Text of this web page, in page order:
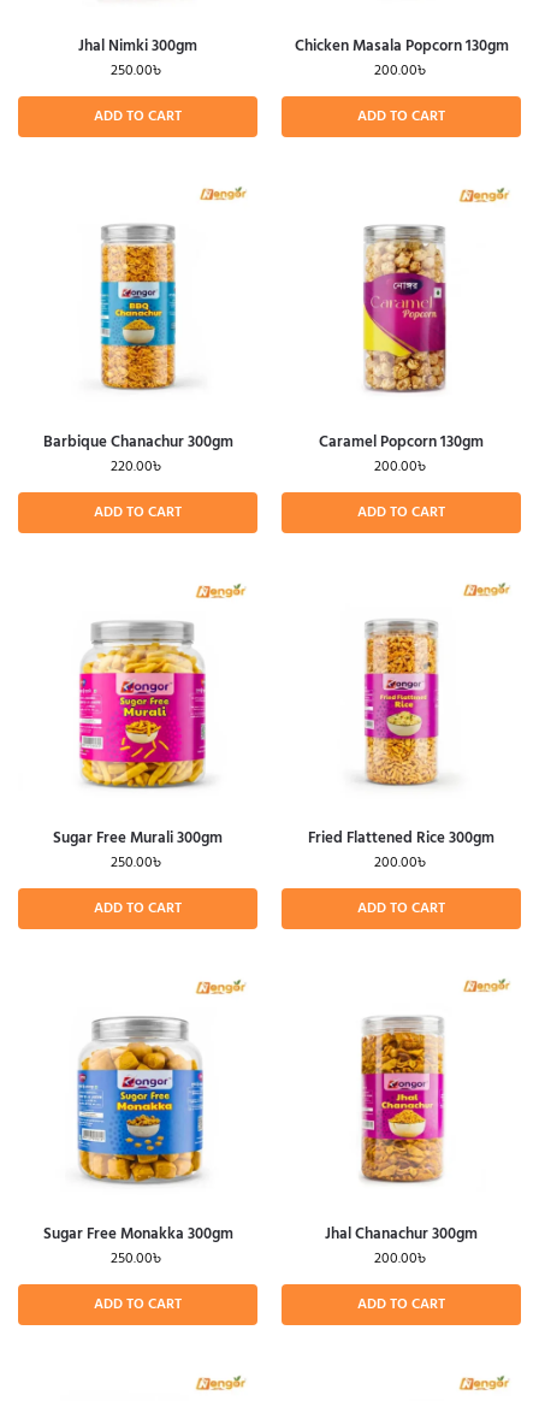
Jhal Nimki 300gm
250.00৳
ADD TO CART
Chicken Masala Popcorn 130gm
200.00৳
ADD TO CART
Barbique Chanachur 300gm
220.00৳
ADD TO CART
Caramel Popcorn 130gm
200.00৳
ADD TO CART
Sugar Free Murali 300gm
250.00৳
ADD TO CART
Fried Flattened Rice 300gm
200.00৳
ADD TO CART
Sugar Free Monakka 300gm
250.00৳
ADD TO CART
Jhal Chanachur 300gm
200.00৳
ADD TO CART